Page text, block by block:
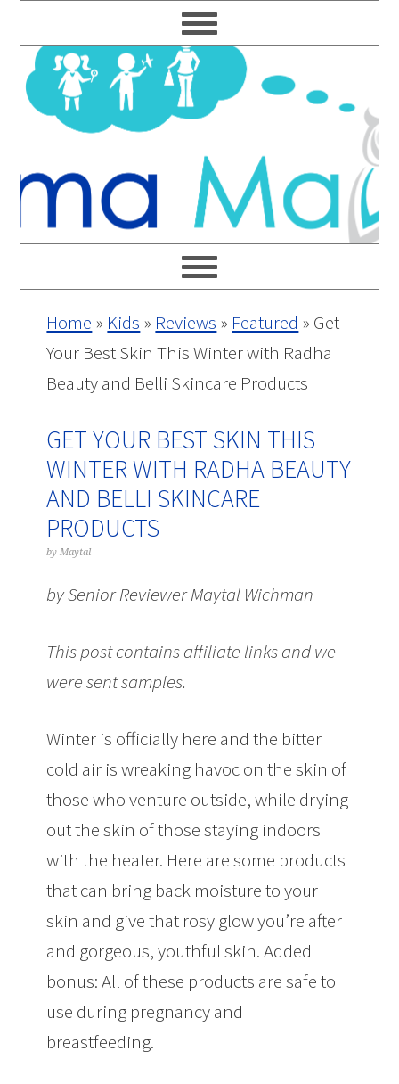
to
primary
navigation
to
main
content
to
primary
sidebar
to
footer
Home » Kids » Reviews » Featured » Get
Your Best Skin This Winter with Radha
Beauty and Belli Skincare Products
GET YOUR BEST SKIN THIS
WINTER WITH RADHA BEAUTY
AND BELLI SKINCARE
PRODUCTS
byMaytal
by Senior Reviewer Maytal Wichman
This post contains affiliate links and we
were sent samples.
Winter is officially here and the bitter
cold air is wreaking havoc on the skin of
those who venture outside, while drying
out the skin of those staying indoors
with the heater. Here are some products
that can bring back moisture to your
skin and give that rosy glow you’re after
and gorgeous, youthful skin. Added
bonus: All of these products are safe to
use during pregnancy and
breastfeeding.